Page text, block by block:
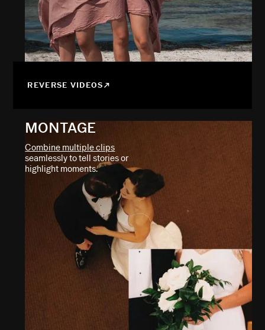
REVERSE VIDEOS
MONTAGE
Combine multiple clips
seamlessly to tell stories or
highlight moments.